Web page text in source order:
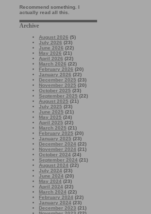
Recommend something. I
actually read all this.
Archive
August 2026 (5)
July 2026 (23)
June 2026 (22)
May 2026 (21)
April 2026 (22)
March 2026 (22)
February 2026 (20)
January 2026 (22)
December 2025 (23)
November 2025 (20)
October 2025 (23)
September 2025 (22)
August 2025 (21)
July 2025 (23)
June 2025 (21)
May 2025 (24)
April 2025 (22)
March 2025 (21)
February 2025 (20)
January 2025 (23)
December 2024 (22)
November 2024 (21)
October 2024 (24)
September 2024 (21)
August 2024 (22)
July 2024 (23)
June 2024 (20)
May 2024 (23)
April 2024 (22)
March 2024 (22)
February 2024 (22)
January 2024 (23)
December 2023 (21)